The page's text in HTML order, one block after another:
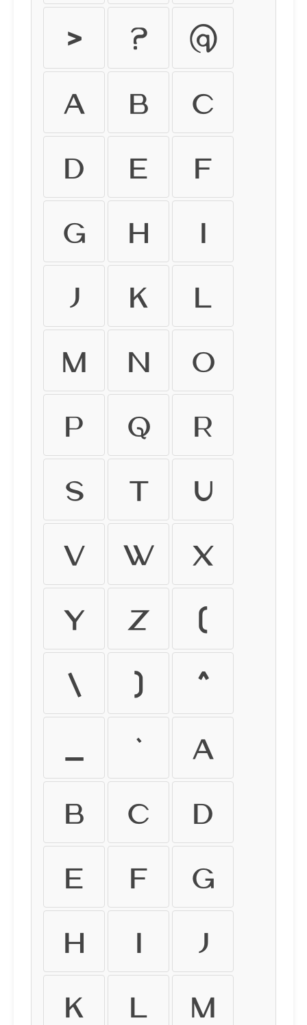
> ?
@
A
B
C
D
E
F
G
H
I
J
K
L
M
N
O
P
Q
R
S
T
U
V
W
X
Y
Z
[
\
]
^
_
`
a
b
c
d
e
f
g
h
i
j
k
l
m